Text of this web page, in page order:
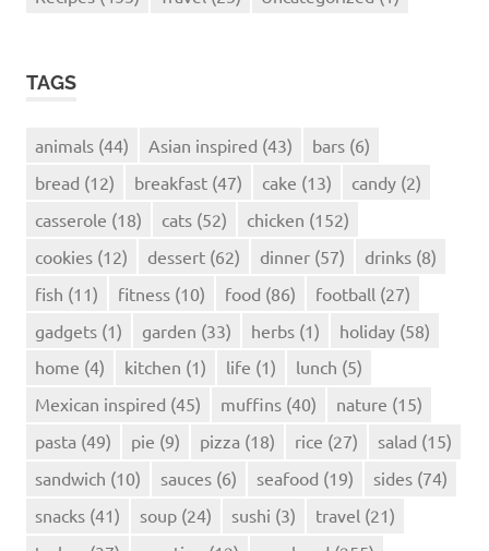
TAGS
animals (44) Asian inspired (43) bars (6)
bread (12) breakfast (47) cake (13) candy (2)
casserole (18) cats (52) chicken (152)
cookies (12) dessert (62) dinner (57) drinks (8)
fish (11) fitness (10) food (86) football (27)
gadgets (1) garden (33) herbs (1) holiday (58)
home (4) kitchen (1) life (1) lunch (5)
Mexican inspired (45) muffins (40) nature (15)
pasta (49) pie (9) pizza (18) rice (27) salad (15)
sandwich (10) sauces (6) seafood (19) sides (74)
snacks (41) soup (24) sushi (3) travel (21)